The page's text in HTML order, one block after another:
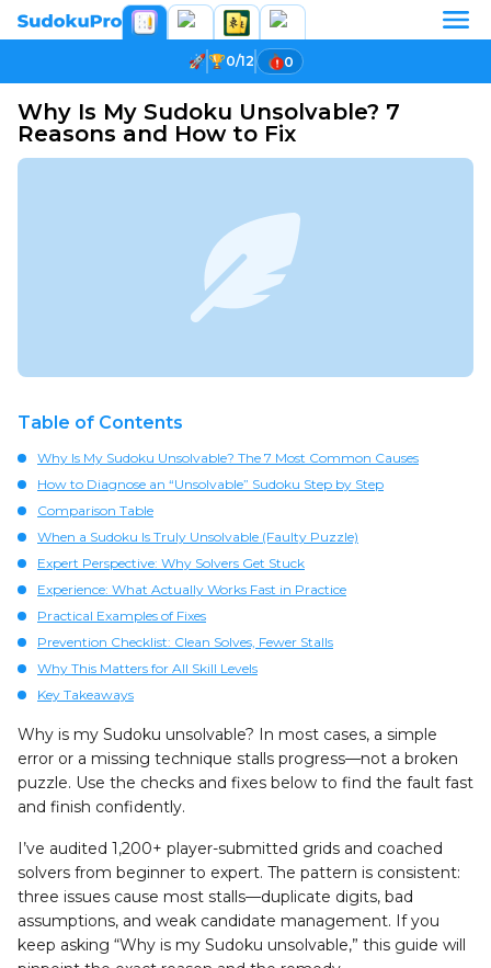
0/12 0
Why Is My Sudoku Unsolvable? 7
Reasons and How to Fix
Table of Contents
Why Is My Sudoku Unsolvable? The 7 Most Common Causes
How to Diagnose an “Unsolvable” Sudoku Step by Step
Comparison Table
When a Sudoku Is Truly Unsolvable (Faulty Puzzle)
Expert Perspective: Why Solvers Get Stuck
Experience: What Actually Works Fast in Practice
Practical Examples of Fixes
Prevention Checklist: Clean Solves, Fewer Stalls
Why This Matters for All Skill Levels
Key Takeaways
Why is my Sudoku unsolvable? In most cases, a simple
error or a missing technique stalls progress—not a broken
puzzle. Use the checks and fixes below to find the fault fast
and finish confidently.
I’ve audited 1,200+ player-submitted grids and coached
solvers from beginner to expert. The pattern is consistent:
three issues cause most stalls—duplicate digits, bad
assumptions, and weak candidate management. If you
keep asking “Why is my Sudoku unsolvable,” this guide will